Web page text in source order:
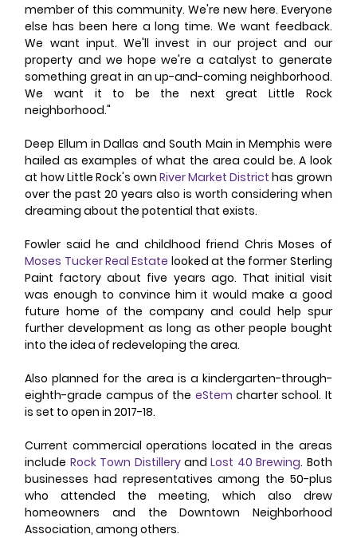
member of this community. We're new here. Everyone
else has been here a long time. We want feedback.
We want input. We'll invest in our project and our
property and we hope we're a catalyst to generate
something great in an up-and-coming neighborhood.
We want it to be the next great Little Rock
neighborhood."
Deep Ellum in Dallas and South Main in Memphis were
hailed as examples of what the area could be. A look
at how Little Rock's own River Market District has grown
over the past 20 years also is worth considering when
dreaming about the potential that exists.
Moses Tucker Real Estate looked at the former Sterling
Paint factory about five years ago. That initial visit
was enough to convince him it would make a good
future home of the company and could help spur
further development as long as other people bought
into the idea of redeveloping the area.
Also planned for the area is a kindergarten-through-
eighth-grade campus of the eStem charter school. It
is set to open in 2017-18.
Current commercial operations located in the areas
include Rock Town Distillery and Lost 40 Brewing. Both
businesses had representatives among the 50-plus
who attended the meeting, which also drew
homeowners and the Downtown Neighborhood
Association, among others.